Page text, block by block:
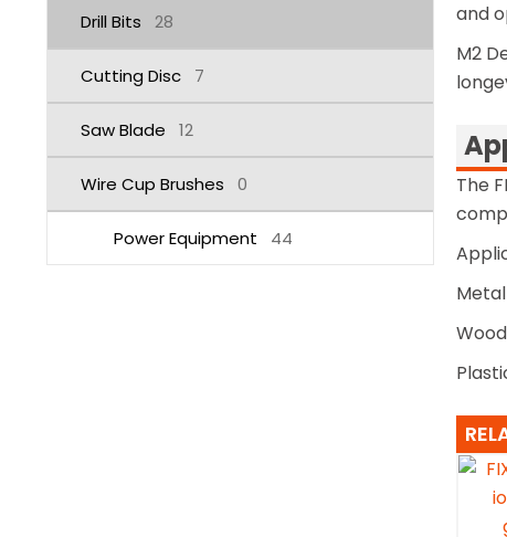
Drill Bits 28
Cutting Disc 7
Saw Blade 12
Wire Cup Brushes 0
Power Equipment 44
and
M2
The